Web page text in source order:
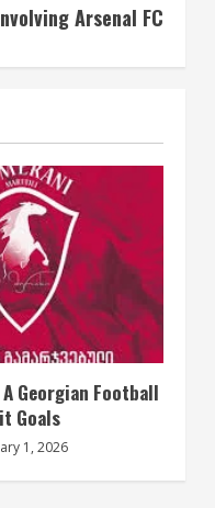
Arsenal FC
Georgian Football
Goals
1, 2026